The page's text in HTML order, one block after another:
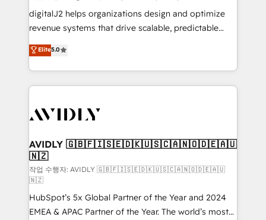
digitalJ2 helps organizations design and optimize
revenue systems that drive scalable, predictable
growth. As a triple-accredited HubSpot Solutions
Partner, we specialize in both strategic RevOps
planning and hands-on technical execution - building
the operational foundation companies need to
Healthcare - Financial Services - Managed IT (MSP) -
we help: ✔️ Full HubSpot implementations and portal
optimization ✔️ Data migrations, CRM architecture,
and reporting foundations ✔️ Custom integrations
and workflow automation ✔️ User adoption
programs, training, and enablement Through project-
based engagements and ongoing RevOps
Elite5.0
AVIDLY 🇬🇧🇫🇮🇸🇪🇩🇰🇺🇸🇨🇦🇳🇴🇩🇪🇦🇺
🇳🇿
작업 수행자: AVIDLY 🇬🇧🇫🇮🇸🇪🇩🇰🇺🇸🇨🇦🇳🇴🇩🇪🇦🇺
🇳🇿
HubSpot’s 5x Global Partner of the Year and 2024
EMEA & APAC Partner of the Year. The world’s most